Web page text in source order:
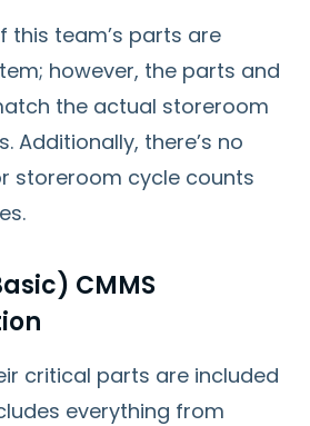
this team’s parts are
however, the parts and
the actual storeroom
Additionally, there’s no
storeroom cycle counts
CMMS
critical parts are included
everything from